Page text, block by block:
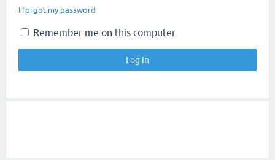
I forgot my password
Remember me on this computer